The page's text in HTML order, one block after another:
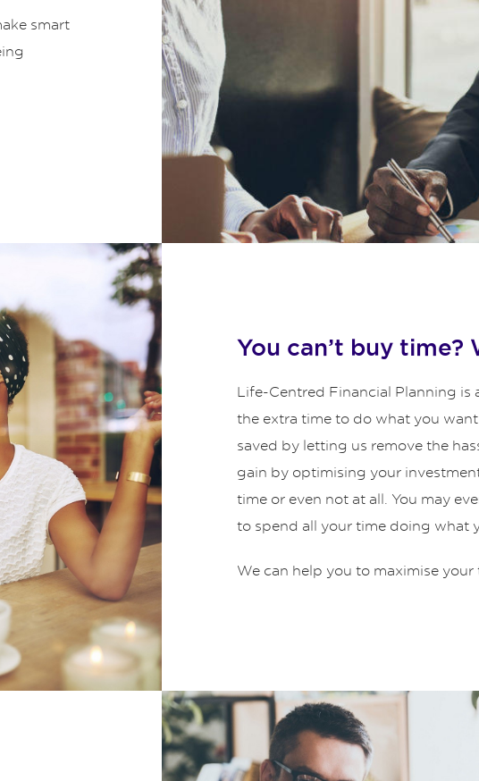
smart
You can’t buy time?
Life-Centred Financial Planning
the extra time to do what you
saved by letting us remove the
gain by optimising your
time or even not at all. You may
to spend all your time doing what
We can help you to maximise your